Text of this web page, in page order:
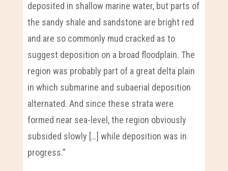
deposited in shallow marine water, but parts of
the sandy shale and sandstone are bright red
and are so commonly mud cracked as to
suggest deposition on a broad floodplain. The
region was probably part of a great delta plain
in which submarine and subaerial deposition
alternated. And since these strata were
formed near sea-level, the region obviously
subsided slowly […] while deposition was in
progress.”